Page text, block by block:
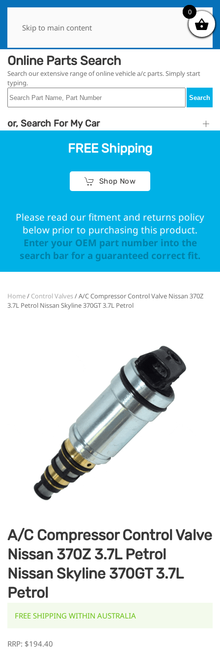
Skip to main content
Online Parts Search
Search our extensive range of online vehicle a/c parts. Simply start
typing.
Search
or, Search For My Car
FREE Shipping
Shop Now
Please read our fitment and returns policy
below prior to purchasing this product.
Enter your OEM part number into the
search bar for a guaranteed correct fit.
Home/ Control Valves/ A/C Compressor Control Valve Nissan 370Z
3.7L Petrol Nissan Skyline 370GT 3.7L Petrol
A/C Compressor Control Valve
Nissan 370Z 3.7L Petrol
Nissan Skyline 370GT 3.7L
Petrol
FREE SHIPPING WITHIN AUSTRALIA
RRP: $194.40
0
0